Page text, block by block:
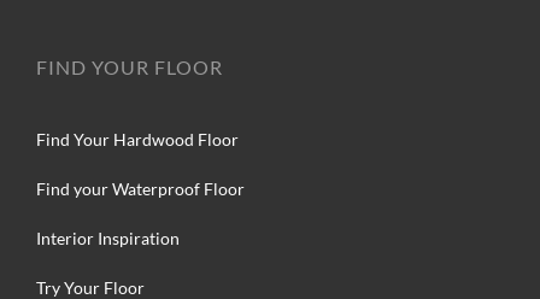
FIND YOUR FLOOR
Find Your Hardwood Floor
Find your Waterproof Floor
Interior Inspiration
Try Your Floor